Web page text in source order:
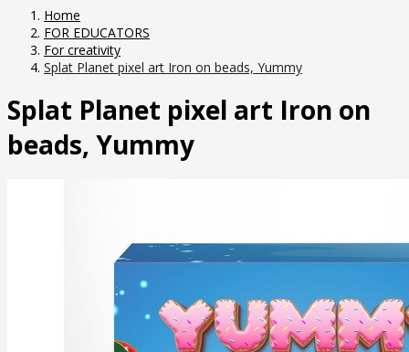
Home
FOR EDUCATORS
For creativity
Splat Planet pixel art Iron on beads, Yummy
Splat Planet pixel art Iron on
beads, Yummy